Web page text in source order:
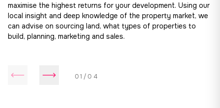
maximise the highest returns for your development. Using our
local insight and deep knowledge of the property market, we
can advise on sourcing land, what types of properties to
build, planning, marketing and sales.
01/04